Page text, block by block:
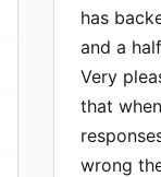
has
and a
Very
that
wrong